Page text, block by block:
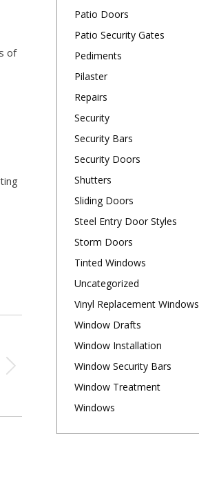
of
Patio Doors
Patio Security Gates
Pediments
Pilaster
Repairs
Security
Security Bars
Security Doors
Shutters
Sliding Doors
Steel Entry Door Styles
Storm Doors
Tinted Windows
Uncategorized
Vinyl Replacement Windows
Window Drafts
Window Installation
Window Security Bars
Window Treatment
Windows